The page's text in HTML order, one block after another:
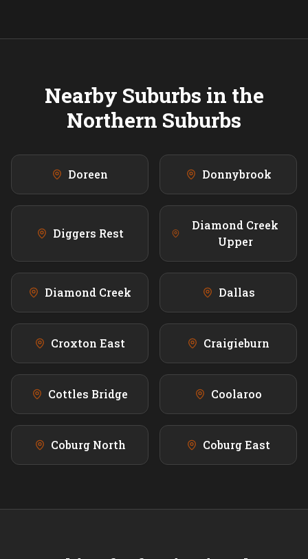
Nearby Suburbs in the
Northern Suburbs
Doreen Donnybrook
Diggers Rest
Diamond Creek
Upper
Diamond Creek Dallas
Croxton East Craigieburn
Cottles Bridge Coolaroo
Coburg North Coburg East